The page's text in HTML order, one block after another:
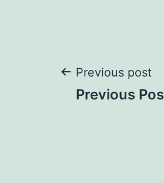
Post
Previous post
Previous